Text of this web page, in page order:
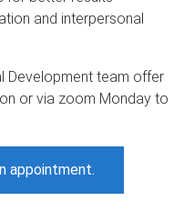
and interpersonal
Development team offer
or via zoom Monday to
appointment.